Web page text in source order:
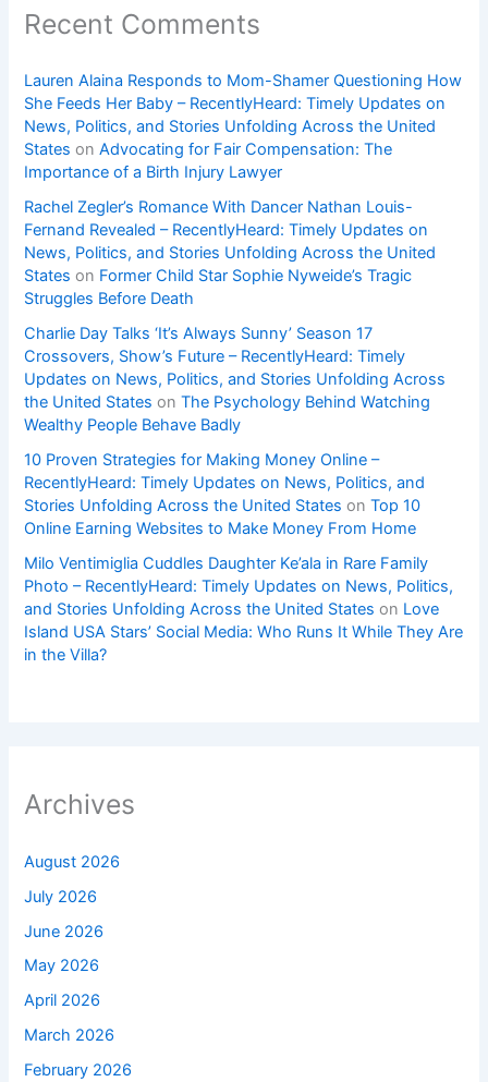
Recent Comments
Lauren Alaina Responds to Mom-Shamer Questioning How
She Feeds Her Baby – RecentlyHeard: Timely Updates on
News, Politics, and Stories Unfolding Across the United
States onAdvocating for Fair Compensation: The
Importance of a Birth Injury Lawyer
Rachel Zegler’s Romance With Dancer Nathan Louis-
Fernand Revealed – RecentlyHeard: Timely Updates on
News, Politics, and Stories Unfolding Across the United
States on Former Child Star Sophie Nyweide’s Tragic
Struggles Before Death
Charlie Day Talks ‘It’s Always Sunny’ Season 17
Crossovers, Show’s Future – RecentlyHeard: Timely
Updates on News, Politics, and Stories Unfolding Across
the United States onThe Psychology Behind Watching
Wealthy People Behave Badly
10 Proven Strategies for Making Money Online –
RecentlyHeard: Timely Updates on News, Politics, and
Stories Unfolding Across the United States onTop 10
Online Earning Websites to Make Money From Home
Milo Ventimiglia Cuddles Daughter Ke’ala in Rare Family
Photo – RecentlyHeard: Timely Updates on News, Politics,
and Stories Unfolding Across the United States on Love
Island USA Stars’ Social Media: Who Runs It While They Are
in the Villa?
Archives
August 2026
July 2026
June 2026
May 2026
April 2026
March 2026
February 2026